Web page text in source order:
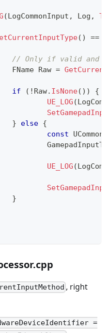
(LogCommonInput , Log ,
( ) ==
// Only if valid and
			FName Raw
=
if ( ! Raw. IsNone( ) )
{
UE_LOG (
}
else {
const
UE_LOG (
}
, right
=